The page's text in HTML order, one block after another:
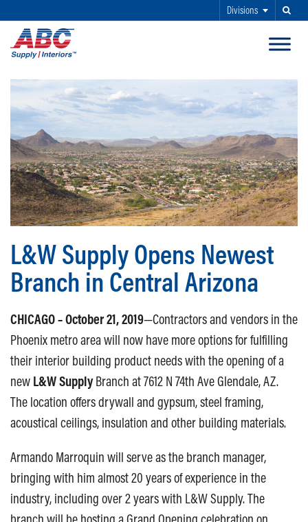
SKIP TO MAIN CONTENT
Divisions Search
L&W Supply Opens Newest
Branch in Central Arizona
CHICAGO –October 21, 2019—Contractors and vendors in the
Phoenix metro area will now have more options for fulfilling
their interior building product needs with the opening of a
new L&W SupplyBranch at 7612 N 74th Ave Glendale, AZ.
The location offers drywall and gypsum, steel framing,
acoustical ceilings, insulation and other building materials.
Armando Marroquin will serve as the branch manager,
bringing with him almost 20 years of experience in the
industry, including over 2 years with L&W Supply. The